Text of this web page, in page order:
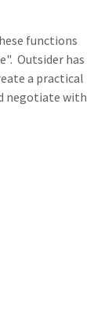
functions
Outsider has
a practical
negotiate with